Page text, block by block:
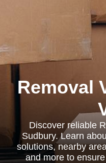
Removal
Discover reliable
Sudbury. Learn
solutions, nearby
and more to